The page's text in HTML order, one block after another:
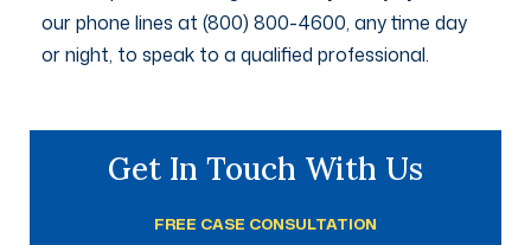
our phone lines at (800) 800-4600, any time day
or night, to speak to a qualified professional.
Get In Touch With Us
FREE CASE CONSULTATION